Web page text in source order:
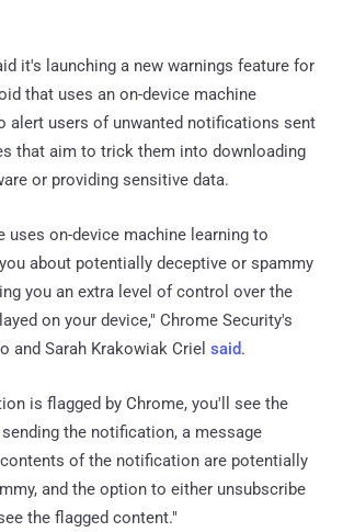
it's launching a new warnings feature for
that uses an on-device machine
alert users of unwanted notifications sent
that aim to trick them into downloading
or providing sensitive data.
uses on-device machine learning to
about potentially deceptive or spammy
you an extra level of control over the
on your device," Chrome Security's
and Sarah Krakowiak Criel said.
is flagged by Chrome, you'll see the
the notification, a message
of the notification are potentially
and the option to either unsubscribe
the flagged content."